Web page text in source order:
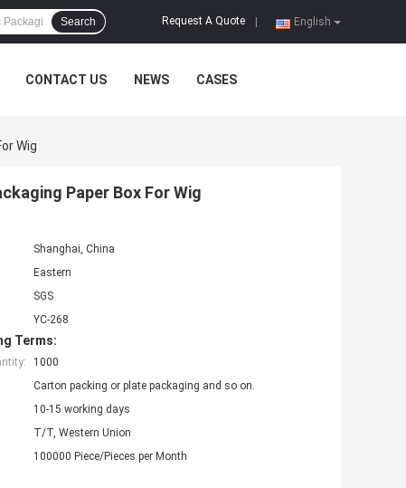
English
Request A Quote
Search
CONTACT US NEWS CASES
Wig
Paper Box For Wig
Shanghai, China
Eastern
SGS
YC-268
Terms:
1000
Carton packing or plate packaging and so on.
10-15 working days
T/T, Western Union
100000 Piece/Pieces per Month